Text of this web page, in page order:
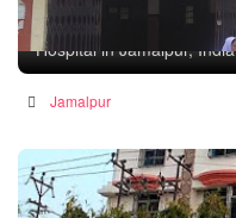
Rampur Health Unit
Hospital in Jamalpur, India
Jamalpur